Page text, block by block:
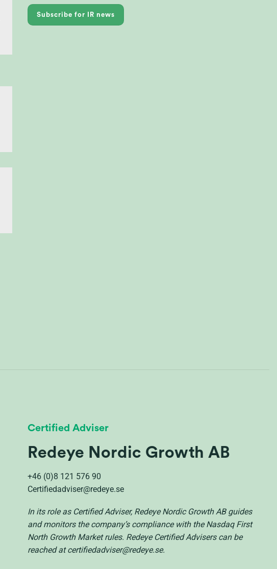
Subscribe for IR news
Certified Adviser
Redeye Nordic Growth AB
+46 (0)8 121 576 90
Certifiedadviser@redeye.se
In its role as Certified Adviser, Redeye Nordic Growth AB guides
and monitors the company’s compliance with the Nasdaq First
North Growth Market rules. Redeye Certified Advisers can be
reached at certifiedadviser@redeye.se.